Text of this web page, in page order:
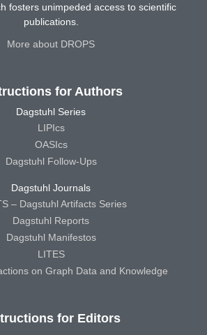
fosters unimpeded access to scientific
publications.
More about DROPS
for Authors
Dagstuhl Series
LIPIcs
OASIcs
Dagstuhl Follow-Ups
Dagstuhl Journals
– Dagstuhl Artifacts Series
Dagstuhl Reports
Dagstuhl Manifestos
LITES
on Graph Data and Knowledge
for Editors